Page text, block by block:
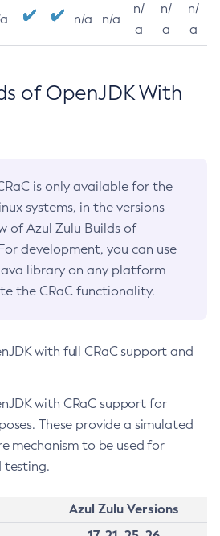
n/a n/a
n/
a
n/
a
n/
a
of OpenJDK With
is only available for the
systems, in the versions
of Azul Zulu Builds of
development, you can use
library on any platform
the CRaC functionality.
with full CRaC support and
with CRaC support for
These provide a simulated
mechanism to be used for
testing.
Azul Zulu Versions